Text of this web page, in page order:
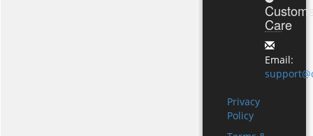
Care
Email:
Privacy
Policy